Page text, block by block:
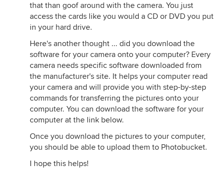
that than goof around with the camera. You just
access the cards like you would a CD or DVD you put
in your hard drive.
Here's another thought ... did you download the
software for your camera onto your computer? Every
camera needs specific software downloaded from
the manufacturer's site. It helps your computer read
your camera and will provide you with step-by-step
commands for transferring the pictures onto your
computer. You can download the software for your
computer at the link below.
Once you download the pictures to your computer,
you should be able to upload them to Photobucket.
I hope this helps!